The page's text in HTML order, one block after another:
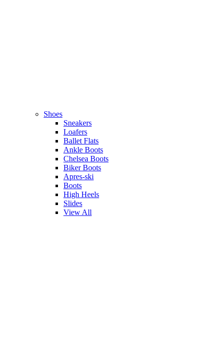
Shoes
Sneakers
Loafers
Ballet Flats
Ankle Boots
Chelsea Boots
Biker Boots
Apres-ski
Boots
High Heels
Slides
View All